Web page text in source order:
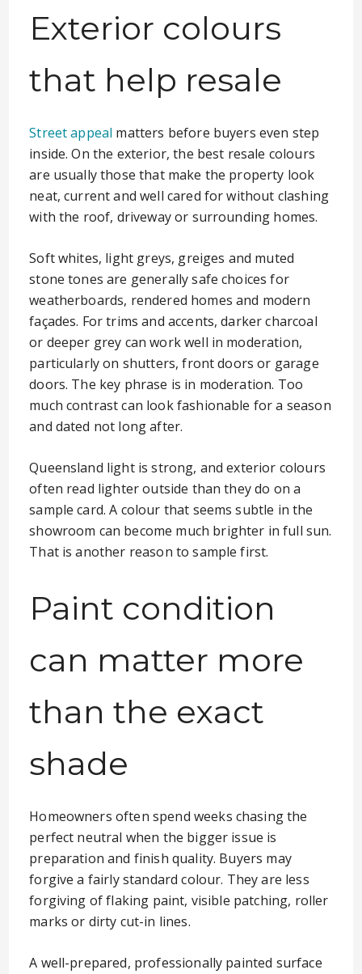
Exterior colours
that help resale
Street appeal matters before buyers even step
inside. On the exterior, the best resale colours
are usually those that make the property look
neat, current and well cared for without clashing
with the roof, driveway or surrounding homes.
Soft whites, light greys, greiges and muted
stone tones are generally safe choices for
weatherboards, rendered homes and modern
façades. For trims and accents, darker charcoal
or deeper grey can work well in moderation,
particularly on shutters, front doors or garage
doors. The key phrase is in moderation. Too
much contrast can look fashionable for a season
and dated not long after.
Queensland light is strong, and exterior colours
often read lighter outside than they do on a
sample card. A colour that seems subtle in the
showroom can become much brighter in full sun.
That is another reason to sample first.
Paint condition
can matter more
than the exact
shade
Homeowners often spend weeks chasing the
perfect neutral when the bigger issue is
preparation and finish quality. Buyers may
forgive a fairly standard colour. They are less
forgiving of flaking paint, visible patching, roller
marks or dirty cut-in lines.
A well-prepared, professionally painted surface